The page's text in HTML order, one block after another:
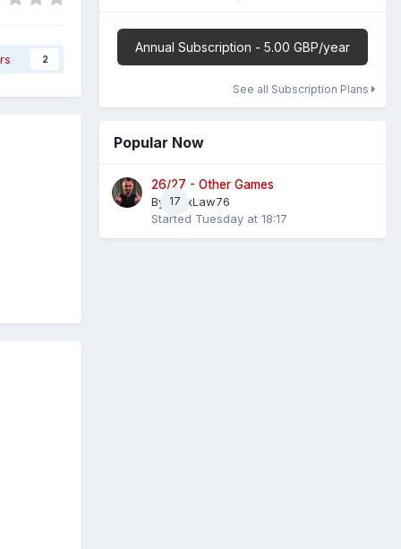
2
Annual Subscription - 5.00 GBP/year
See all Subscription Plans
Popular Now
17
26/27 - Other Games
By
AlexLaw76
Started Tuesday at 18:17